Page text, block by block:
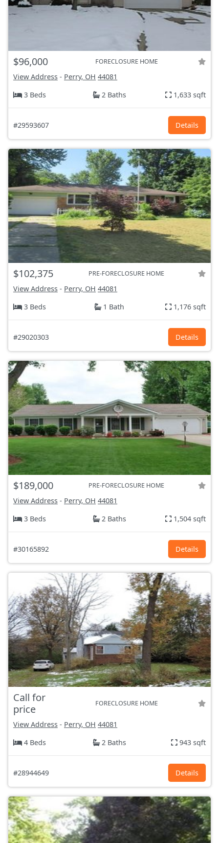
$96,000 FORECLOSURE HOME
View Address - Perry, OH 44081
3 Beds
2 Baths 1,633 sqft
#29593607 Details
$102,375 PRE-FORECLOSURE HOME
View Address - Perry, OH 44081
3 Beds
1 Bath 1,176 sqft
#29020303 Details
$189,000 PRE-FORECLOSURE HOME
View Address - Perry, OH 44081
3 Beds
2 Baths 1,504 sqft
#30165892 Details
Call for
price
FORECLOSURE HOME
View Address - Perry, OH 44081
4 Beds
2 Baths 943 sqft
#28944649 Details